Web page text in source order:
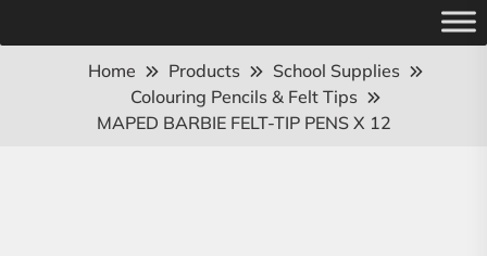
Home Products
School Supplies
Colouring Pencils & Felt Tips
MAPED BARBIE FELT-TIP PENS X 12